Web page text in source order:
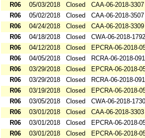
R06
05/03/2018 Closed
CAA-06-2018-3307
R06
05/02/2018 Closed
CAA-06-2018-3507
R06
04/24/2018 Closed
CAA-06-2018-3309
R06
04/18/2018 Closed
CWA-06-2018-1792
R06
04/12/2018 Closed
EPCRA-06-2018-
R06
04/05/2018 Closed
RCRA-06-2018-
R06
03/29/2018 Closed
EPCRA-06-2018-
R06
03/29/2018 Closed
RCRA-06-2018-
R06
03/19/2018 Closed
EPCRA-06-2018-
R06
03/05/2018 Closed
CWA-06-2018-1730
R06
03/01/2018 Closed
CAA-06-2018-3303
R06
03/01/2018 Closed
EPCRA-06-2018-
R06
03/01/2018 Closed EPCRA-06-2018-